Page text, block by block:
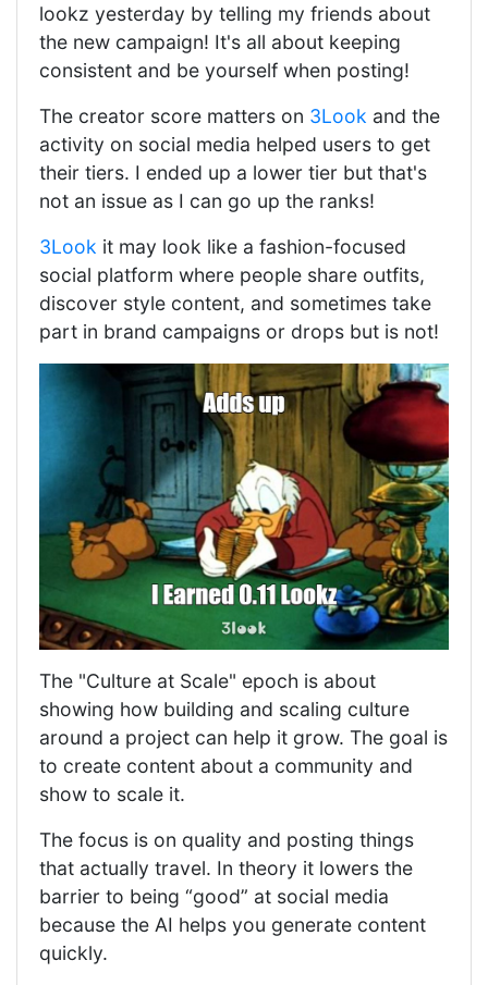
lookz yesterday by telling my friends about
the new campaign! It's all about keeping
consistent and be yourself when posting!
The creator score matters on 3Look and the
activity on social media helped users to get
their tiers. I ended up a lower tier but that's
not an issue as I can go up the ranks!
3Look it may look like a fashion-focused
social platform where people share outfits,
discover style content, and sometimes take
part in brand campaigns or drops but is not!
The "Culture at Scale" epoch is about
showing how building and scaling culture
around a project can help it grow. The goal is
to create content about a community and
show to scale it.
The focus is on quality and posting things
that actually travel. In theory it lowers the
barrier to being “good” at social media
because the AI helps you generate content
quickly.